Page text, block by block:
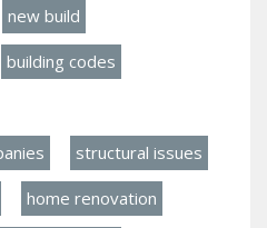
new build
building codes
structural issues
home renovation